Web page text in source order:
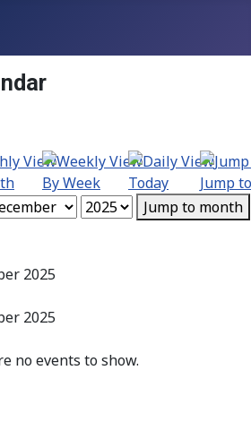
By Week Today
Jump
Jump to month
2025
2025
no events to show.